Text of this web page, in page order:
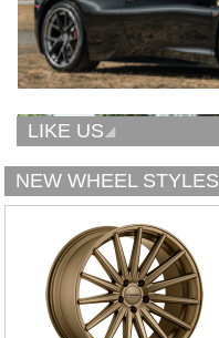
LIKE US
NEW WHEEL STYLES